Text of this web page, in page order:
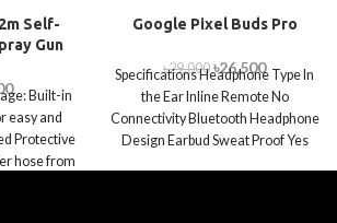
Self-
Gun
Built-in
easy and
Protective
hose from
Google Pixel Buds Pro
৳29,000 ৳26,500
Specifications Headphone Type In
the Ear Inline Remote No
Connectivity Bluetooth Headphone
Design Earbud Sweat Proof Yes